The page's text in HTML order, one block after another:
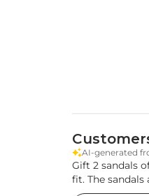
AI-generated
Gift 2 sandals
fit. The